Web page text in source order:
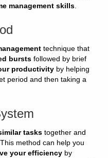
management skills
technique that
bursts followed by brief
productivity by helping
period and then taking a
tasks together and
method can help you
your efficiency by